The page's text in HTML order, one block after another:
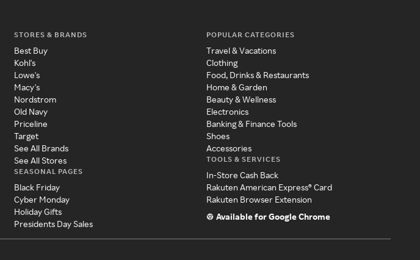
STORES & BRANDS
Best Buy
Kohl's
Lowe's
Macy's
Nordstrom
Old Navy
Priceline
Target
See All Brands
See All Stores
SEASONAL PAGES
Black Friday
Cyber Monday
Holiday Gifts
Presidents Day Sales
POPULAR CATEGORIES
Travel & Vacations
Clothing
Food, Drinks & Restaurants
Home & Garden
Beauty & Wellness
Electronics
Banking & Finance Tools
Shoes
Accessories
TOOLS & SERVICES
In-Store Cash Back
Rakuten American Express® Card
Rakuten Browser Extension
Available for Google Chrome